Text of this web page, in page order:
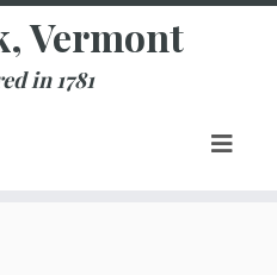
Vermont
in 1781